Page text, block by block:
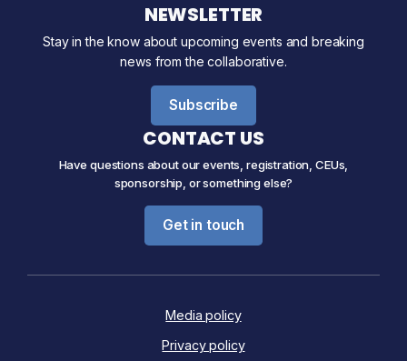
NEWSLETTER
Stay in the know about upcoming events and breaking
news from the collaborative.
Subscribe
CONTACT US
Have questions about our events, registration, CEUs,
sponsorship, or something else?
Get in touch
Media policy
Privacy policy